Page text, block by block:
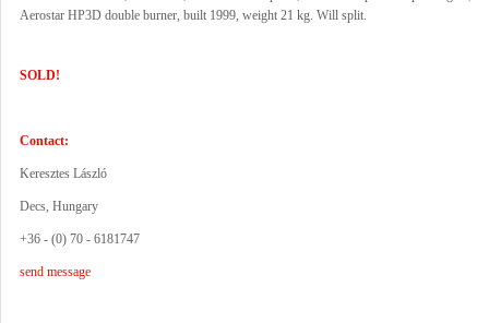
Aerostar HP3D double burner, built 1999, weight 21 kg. Will split.
SOLD!
Contact:
Keresztes László
Decs, Hungary
+36 - (0) 70 - 6181747
send message